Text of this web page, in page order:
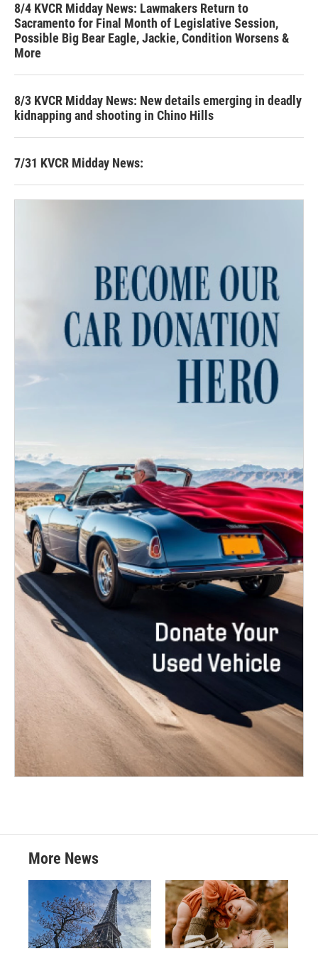
8/4 KVCR Midday News: Lawmakers Return to
Sacramento for Final Month of Legislative Session,
Possible Big Bear Eagle, Jackie, Condition Worsens &
More
8/3 KVCR Midday News: New details emerging in deadly
kidnapping and shooting in Chino Hills
7/31 KVCR Midday News:
More News